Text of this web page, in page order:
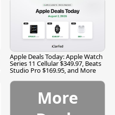
Apple Deals Today: Apple Watch
Series 11 Cellular $349.97, Beats
Studio Pro $169.95, and More
More